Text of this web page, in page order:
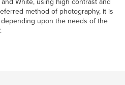
White, using high contrast and
method of photography, it is
upon the needs of the